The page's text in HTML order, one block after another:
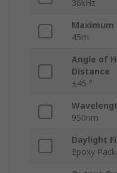
36kHz
Maximum
45m
Angle of
Distance
±45 °
950nm
Daylight
Epoxy